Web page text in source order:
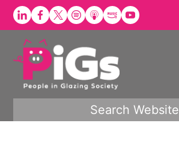
Skip
Search Website